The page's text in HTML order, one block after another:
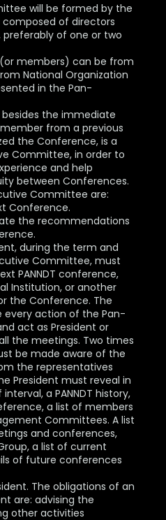
will be formed by the
of directors
preferably of one or two
(or members) can be from
National Organization
in the Pan-
besides the immediate
from a previous
the Conference, is a
Committee, in order to
and help
between Conferences.
Committee are:
Conference.
the recommendations
during the term and
Committee, must
PANNDT conference,
Institution, or another
the Conference. The
every action of the Pan-
act as President or
the meetings. Two times
be made aware of the
the representatives
President must reveal in
a PANNDT history,
a list of members
Committees. A list
and conferences,
a list of current
of future conferences
The obligations of an
are: advising the
other activities